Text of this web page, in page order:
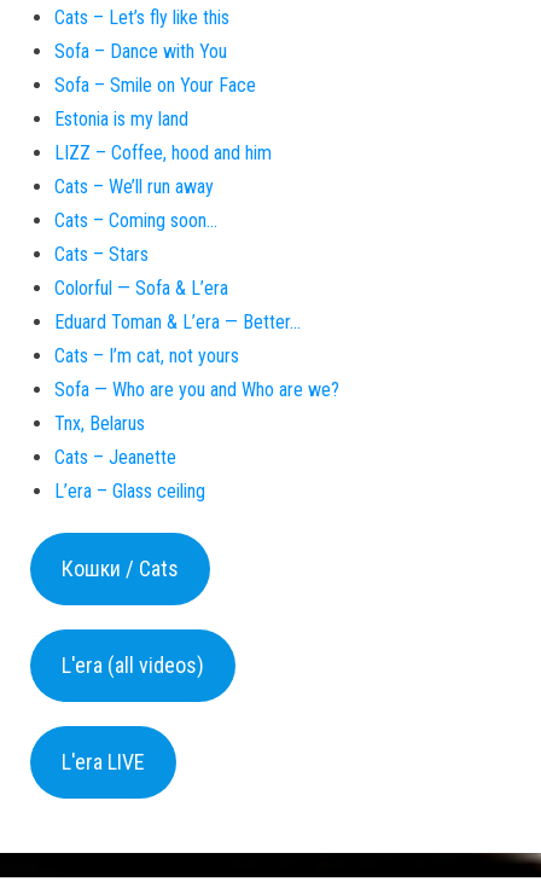
Cats – Let’s fly like this
Sofa – Dance with You
Sofa – Smile on Your Face
Estonia is my land
LIZZ – Coffee, hood and him
Cats – We’ll run away
Cats – Coming soon…
Cats – Stars
Colorful — Sofa & L’era
Eduard Toman & L’era — Better…
Cats – I’m cat, not yours
Sofa — Who are you and Who are we?
Tnx, Belarus
Cats – Jeanette
L’era – Glass ceiling
Кошки / Cats
L'era (all videos)
L'era LIVE